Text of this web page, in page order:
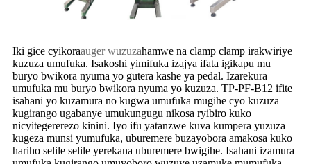
Iki gice cyikoraauger wuzuzahamwe na clamp clamp irakwiriye
kuzuza umufuka. Isakoshi yimifuka izajya ifata igikapu mu
buryo bwikora nyuma yo gutera kashe ya pedal. Izarekura
umufuka mu buryo bwikora nyuma yo kuzuza. TP-PF-B12 ifite
isahani yo kuzamura no kugwa umufuka mugihe cyo kuzuza
kugirango ugabanye umukungugu nikosa ryibiro kuko
nicyitegererezo kinini. Iyo ifu yatanzwe kuva kumpera yuzuza
kugeza munsi yumufuka, uburemere buzayobora amakosa kuko
hariho selile selile yerekana uburemere bwigihe. Isahani izamura